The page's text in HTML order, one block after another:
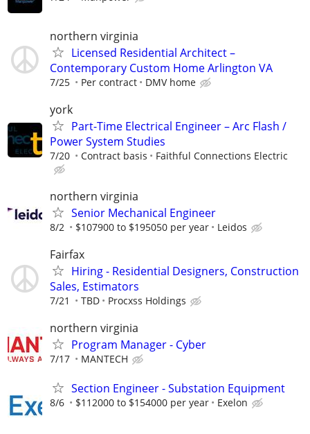
northern virginia
Licensed Residential Architect –
Contemporary Custom Home Arlington VA
7/25 Per contract DMV home
york
Part-Time Electrical Engineer – Arc Flash /
Power System Studies
7/20 Contract basis Faithful Connections Electric
northern virginia
Senior Mechanical Engineer
8/2 $107900 to $195050 per year Leidos
Fairfax
Hiring - Residential Designers, Construction
Sales, Estimators
7/21 TBD Procxss Holdings
northern virginia
Program Manager - Cyber
7/17 MANTECH
Section Engineer - Substation Equipment
8/6 $112000 to $154000 per year Exelon